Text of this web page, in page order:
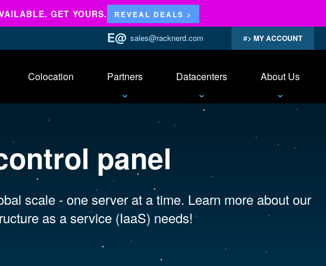
GET YOURS. REVEAL DEALS >
sales@racknerd.com MY ACCOUNT
Colocation Partners Datacenters About Us
panel
scale - one server at a time. Learn more about our
as a service (IaaS) needs!